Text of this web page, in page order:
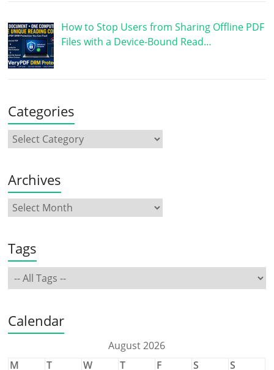
How to Stop Users from Sharing Offline PDF
Files with a Device-Bound Read…
Categories
Archives
Tags
Calendar
August 2026
M
T W T F S
S